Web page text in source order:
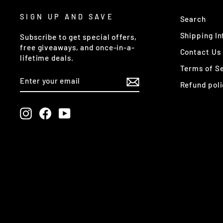
SIGN UP AND SAVE
Subscribe to get special offers,
free giveaways, and once-in-a-
lifetime deals.
YOUR
EMAIL
Instagram
FacebookYouTube
Search
Shipping
Contact Us
Terms of
Refund